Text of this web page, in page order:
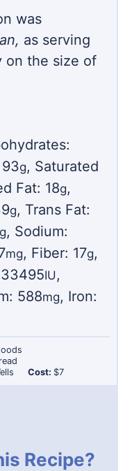
was
as serving
on the size of
93g, Saturated
Fat: 18g,
g, Trans Fat:
, Sodium:
mg, Fiber: 17g,
33495IU ,
588mg, Iron:
Cost: $7
Recipe?